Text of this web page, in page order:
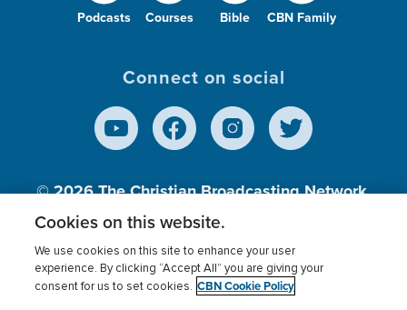
Podcasts Courses Bible CBN Family
Connect on social
© 2026The Christian Broadcasting Network,
Inc., A nonprofit 501 (c)(3) Charitable
Terms of use Privacy Policy
Donor Privacy
Cookies on this website.
We use cookies on this site to enhance your user
experience. By clicking “Accept All” you are giving your
consent for us to set cookies. CBN Cookie Policy